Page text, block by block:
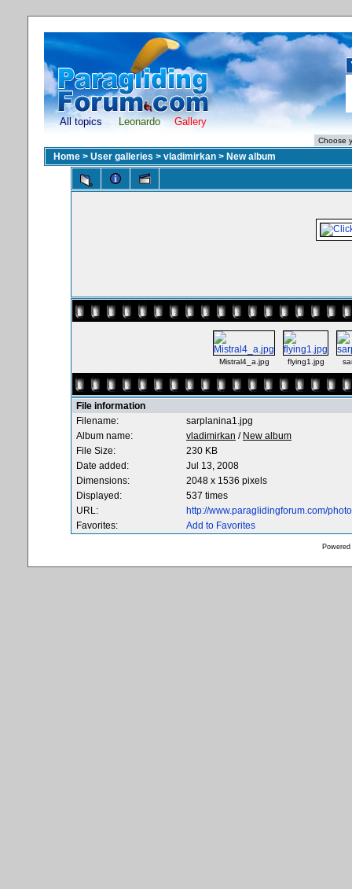
All topics Leonardo Gallery
Home > User galleries > vladimirkan > New album
Mistral4_a.jpg flying1.jpg
File information
Filename:
sarplanina1.jpg
Album name:
vladimirkan / New album
File Size:
230 KB
Date added:
Jul 13, 2008
Dimensions:
2048 x 1536 pixels
Displayed:
537 times
URL:
http://www.paraglidingforum.com/
Favorites:
Add to Favorites